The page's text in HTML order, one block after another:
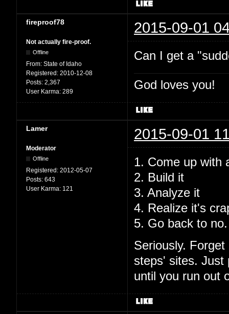
fireproof78 2015-09-01
Not actually fire-proof.
Offline
From: State of Idaho
Registered: 2010-12-08
Posts: 2,367
User Karma: 289
Can I get a
God loves you!
Lamer 2015-09-01
Moderator
Offline
Registered: 2012-05-07
Posts: 643
User Karma: 121
1. Come up with
2. Build it
3. Analyze it
4. Realize it's
5. Go back to
Seriously.
steps' sites. Just
until you run out